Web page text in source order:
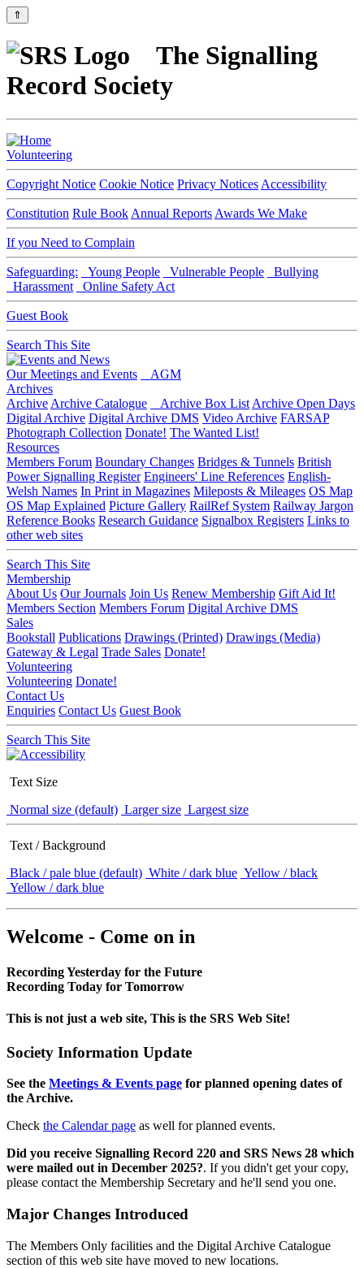
⇑
The Signalling
Record Society
Volunteering
Copyright Notice Cookie Notice Privacy Notices Accessibility
Constitution Rule Book Annual Reports Awards We Make
If you Need to Complain
Safeguarding: Young People Vulnerable People
Bullying
Harassment
Online Safety Act
Guest Book
Search This Site
Our Meetings and Events
AGM
Archives
Archive Archive Catalogue Archive Box List Archive Open Days
Digital Archive Digital Archive DMS Video Archive FARSAP
Photograph Collection Donate! The Wanted List!
Resources
Members Forum Boundary Changes Bridges & Tunnels British
Power Signalling Register Engineers' Line References English-
Welsh Names In Print in Magazines Mileposts & Mileages OS Map
OS Map Explained Picture Gallery RailRef System Railway Jargon
Reference Books Research Guidance Signalbox Registers Links to
other web sites
Search This Site
Membership
About Us Our Journals Join Us Renew Membership Gift Aid It!
Members Section Members Forum Digital Archive DMS
Sales
Bookstall Publications Drawings (Printed) Drawings (Media)
Gateway & Legal Trade Sales Donate!
Volunteering
Volunteering Donate!
Contact Us
Enquiries Contact Us Guest Book
Search This Site
Text Size
Normal size (default) Larger size Largest size
Text / Background
Black / pale blue (default) White / dark blue Yellow / black
Yellow / dark blue
Welcome - Come on in
Recording Yesterday for the Future
Recording Today for Tomorrow
This is not just a web site, This is the SRS Web Site!
Society Information Update
See the Meetings & Events page for planned opening dates of
the Archive.
Check the Calendar page as well for planned events.
Did you receive Signalling Record 220 and SRS News 28 which
were mailed out in December 2025?. If you didn't get your copy,
please contact the Membership Secretary and he'll send you one.
Major Changes Introduced
The Members Only facilities and the Digital Archive Catalogue
section of this web site have moved to new locations.